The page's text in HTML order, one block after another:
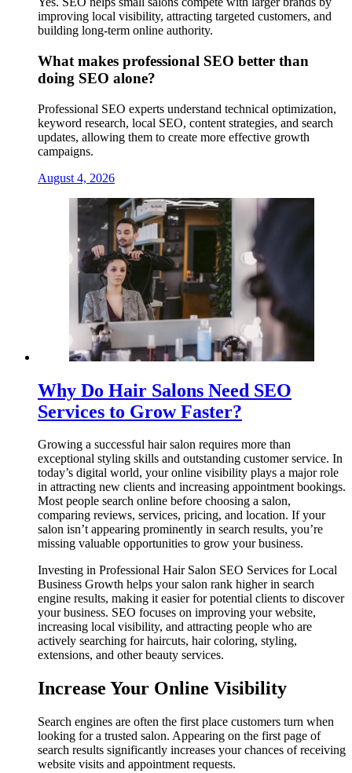
improving local visibility, attracting targeted customers, and
building long-term online authority.
What makes professional SEO better than
doing SEO alone?
Professional SEO experts understand technical optimization,
keyword research, local SEO, content strategies, and search
updates, allowing them to create more effective growth
campaigns.
August 4, 2026
Why Do Hair Salons Need SEO
Services to Grow Faster?
Growing a successful hair salon requires more than
exceptional styling skills and outstanding customer service. In
today’s digital world, your online visibility plays a major role
in attracting new clients and increasing appointment bookings.
Most people search online before choosing a salon,
comparing reviews, services, pricing, and location. If your
salon isn’t appearing prominently in search results, you’re
missing valuable opportunities to grow your business.
Investing in Professional Hair Salon SEO Services for Local
Business Growth helps your salon rank higher in search
engine results, making it easier for potential clients to discover
your business. SEO focuses on improving your website,
increasing local visibility, and attracting people who are
actively searching for haircuts, hair coloring, styling,
extensions, and other beauty services.
Increase Your Online Visibility
Search engines are often the first place customers turn when
looking for a trusted salon. Appearing on the first page of
search results significantly increases your chances of receiving
website visits and appointment requests.